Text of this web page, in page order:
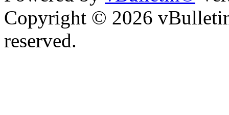
Copyright © 2026
reserved.